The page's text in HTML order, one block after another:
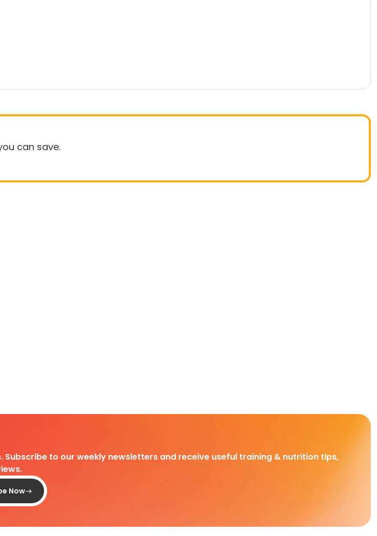
can save.
Subscribe to our weekly newsletters and receive useful training & nutrition tips,
Now